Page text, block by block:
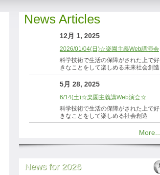
News Articles
12月 1, 2025
2026/01/04(日)☆楽園主義Web講演会
科学技術で生活の保障がされた上で好
きなことをして楽しめる未来社会創造
5月 28, 2025
6/14(土)☆楽園主義講Web演会☆
科学技術で生活の保障がされた上で好
きなことをして楽しめる社会創造
More...
News for 2026